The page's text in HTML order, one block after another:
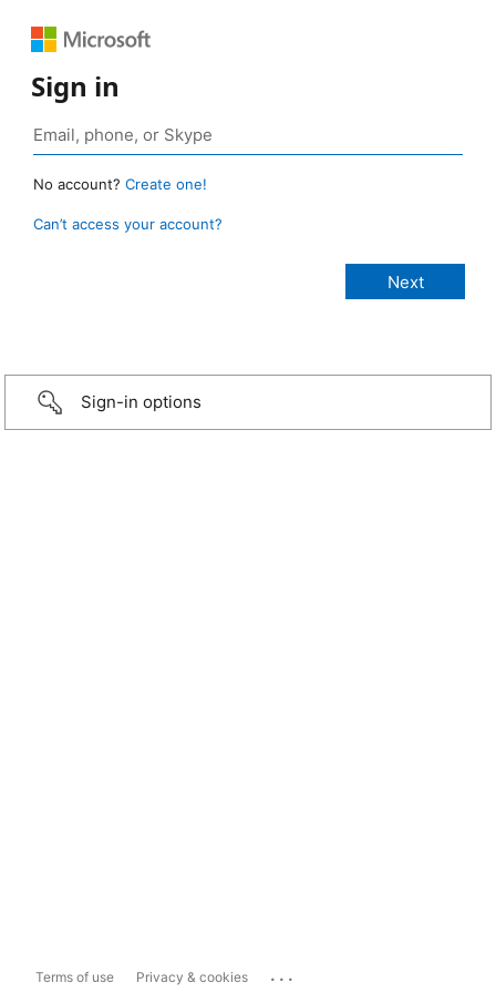
Sign in
No account? Create one!
Can’t access your account?
Sign-in options
Terms of use Privacy & cookies ...